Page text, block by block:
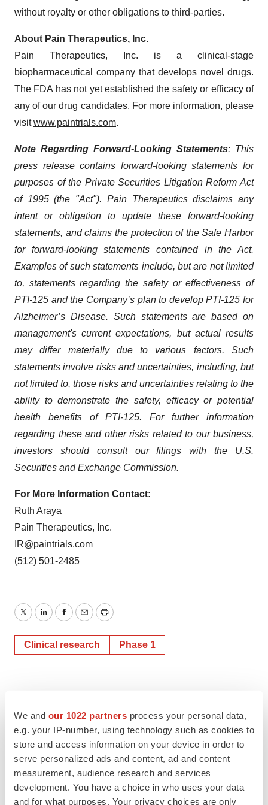
We and our 1022 partners process your personal data,
e.g. your IP-number, using technology such as cookies to
store and access information on your device in order to
serve personalized ads and content, ad and content
measurement, audience research and services
development. You have a choice in who uses your data
and for what purposes. Your privacy choices are only
without royalty or other obligations to third-parties.
About Pain Therapeutics, Inc.
Pain Therapeutics, Inc. is a clinical-stage
biopharmaceutical company that develops novel drugs.
The FDA has not yet established the safety or efficacy of
any of our drug candidates. For more information, please
visitwww.paintrials.com.
Note Regarding Forward-Looking Statements: This
press release contains forward-looking statements for
purposes of the Private Securities Litigation Reform Act
of 1995 (the "Act"). Pain Therapeutics disclaims any
intent or obligation to update these forward-looking
statements, and claims the protection of the Safe Harbor
for forward-looking statements contained in the Act.
Examples of such statements include, but are not limited
to, statements regarding the safety or effectiveness of
PTI-125 and the Company’s plan to develop PTI-125 for
Alzheimer’s Disease. Such statements are based on
management's current expectations, but actual results
may differ materially due to various factors. Such
statements involve risks and uncertainties, including, but
not limited to, those risks and uncertainties relating to the
ability to demonstrate the safety, efficacy or potential
health benefits of PTI-125. For further information
regarding these and other risks related to our business,
investors should consult our filings with the U.S.
Securities and Exchange Commission.
For More Information Contact:
Ruth Araya
Pain Therapeutics, Inc.
IR@paintrials.com
(512) 501-2485
TwitterLinkedInFacebook
EmailPrint
Clinical research Phase 1